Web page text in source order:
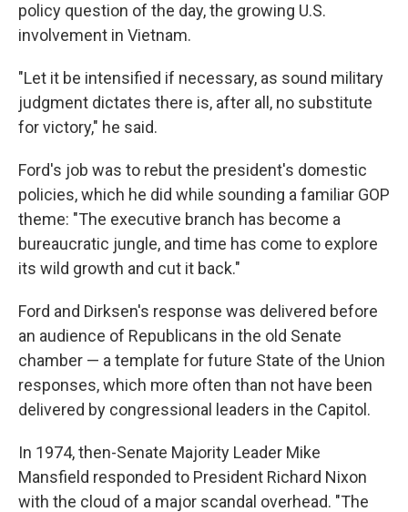
policy question of the day, the growing U.S.
involvement in Vietnam.
"Let it be intensified if necessary, as sound military
judgment dictates there is, after all, no substitute
for victory," he said.
Ford's job was to rebut the president's domestic
policies, which he did while sounding a familiar GOP
theme: "The executive branch has become a
bureaucratic jungle, and time has come to explore
its wild growth and cut it back."
Ford and Dirksen's response was delivered before
an audience of Republicans in the old Senate
chamber — a template for future State of the Union
responses, which more often than not have been
delivered by congressional leaders in the Capitol.
In 1974, then-Senate Majority Leader Mike
Mansfield responded to President Richard Nixon
with the cloud of a major scandal overhead. "The